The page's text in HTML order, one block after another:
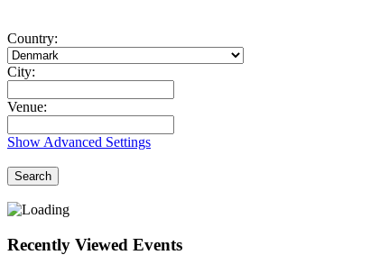
Country:
City:
Venue:
Show Advanced Settings
Search
Recently Viewed Events